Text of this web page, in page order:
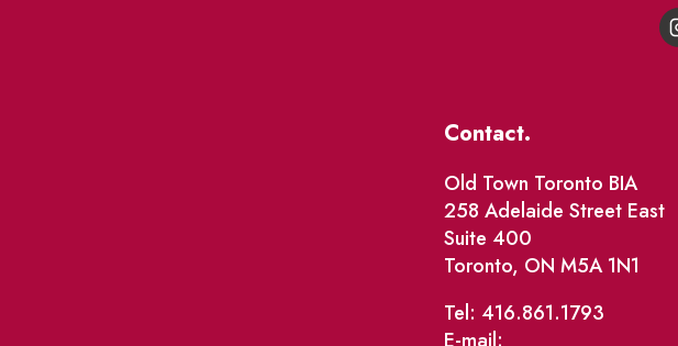
Contact.
Old Town Toronto BIA
258 Adelaide Street East
Suite 400
Toronto, ON M5A 1N1
Tel: 416.861.1793